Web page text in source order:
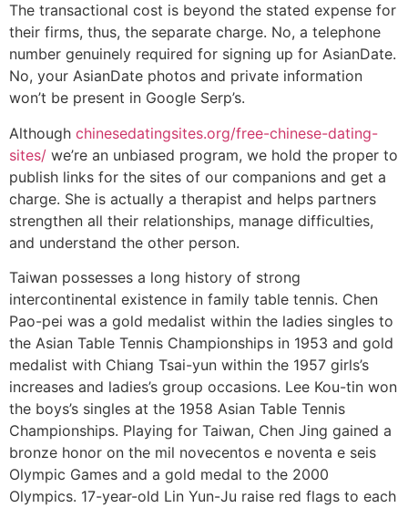
The transactional cost is beyond the stated expense for
their firms, thus, the separate charge. No, a telephone
number genuinely required for signing up for AsianDate.
No, your AsianDate photos and private information
won’t be present in Google Serp’s.
Although chinesedatingsites.org/free-chinese-dating-
sites/ we’re an unbiased program, we hold the proper to
publish links for the sites of our companions and get a
charge. She is actually a therapist and helps partners
strengthen all their relationships, manage difficulties,
and understand the other person.
Taiwan possesses a long history of strong
intercontinental existence in family table tennis. Chen
Pao-pei was a gold medalist within the ladies singles to
the Asian Table Tennis Championships in 1953 and gold
medalist with Chiang Tsai-yun within the 1957 girls’s
increases and ladies’s group occasions. Lee Kou-tin won
the boys’s singles at the 1958 Asian Table Tennis
Championships. Playing for Taiwan, Chen Jing gained a
bronze honor on the mil novecentos e noventa e seis
Olympic Games and a gold medal to the 2000
Olympics. 17-year-old Lin Yun-Ju raise red flags to each